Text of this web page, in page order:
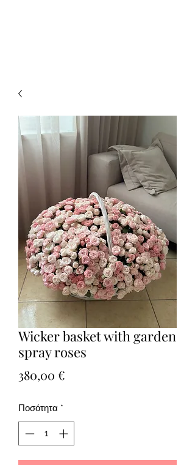
Wicker basket with garden
spray roses
380,00 €
Ποσότητα *